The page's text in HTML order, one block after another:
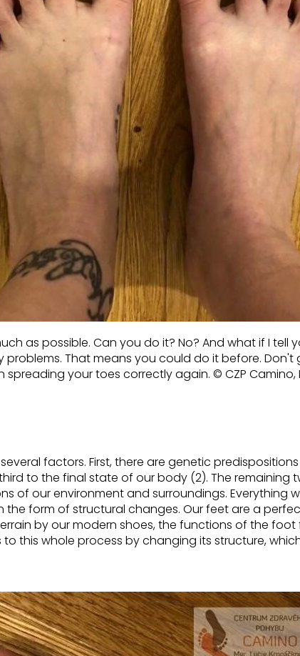
as possible. Can you do it? No? And what if I
That means you could do itbefore. Don't
spreading your toes correctly again. © CZP Camino,
factors. First, there are genetic
to the final state of our body (2). The remaining
of our environment and surroundings. Everything
the form of structural changes. Our feet are a
by our modern shoes,the functions of the foot
this whole process by changing its structure,